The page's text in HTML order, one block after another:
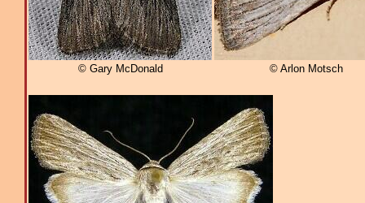
© Gary McDonald © Arlon Motsch